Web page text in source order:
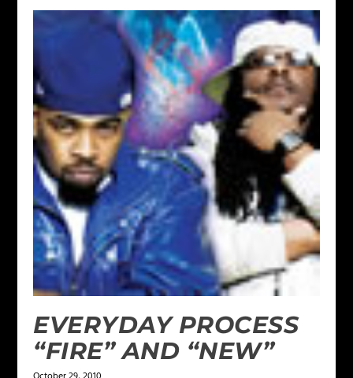
EVERYDAY PROCESS
“FIRE” AND “NEW”